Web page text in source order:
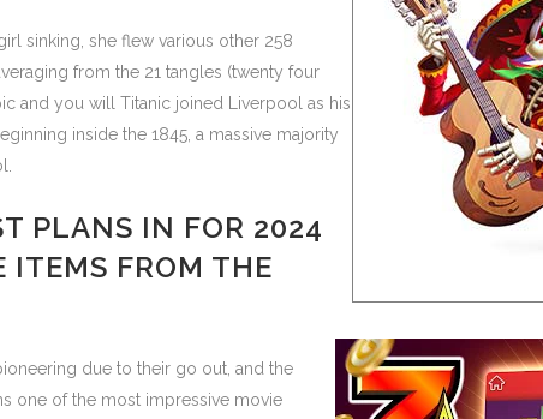
sinking, she flew various other 258
from the 21 tangles (twenty four
and you will Titanic joined Liverpool as his
inside the 1845, a massive majority
PLANS IN FOR 2024
ITEMS FROM THE
due to their go out, and the
one of the most impressive movie